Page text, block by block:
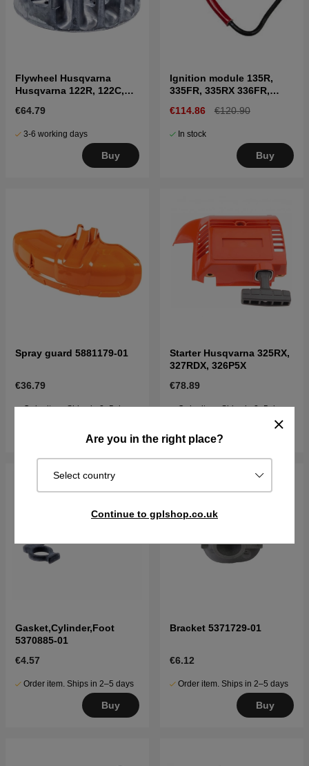
Are you in the right place?
Select country
Continue to gplshop.co.uk
Flywheel Husqvarna
Husqvarna 122R, 122C,
€64.79
3-6 working days
Buy
Ignition module 135R,
335FR, 335RX 336FR,
€114.86 €120.90
In stock
Buy
Spray guard 5881179-01
€36.79
Order item. Ships in 2–5 days
Starter Husqvarna 325RX,
327RDX, 326P5X
€78.89
Order item. Ships in 2–5 days
Gasket,Cylinder,Foot
5370885-01
€4.57
Order item. Ships in 2–5 days
Buy
Bracket 5371729-01
€6.12
Order item. Ships in 2–5 days
Buy